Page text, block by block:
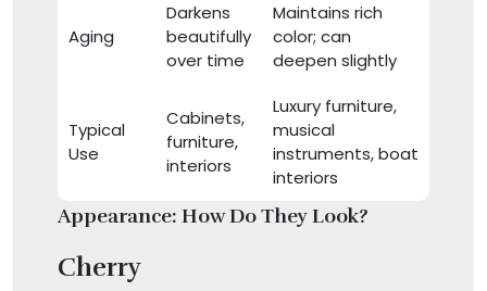
Aging
Darkens
beautifully
over time
Maintains rich
color; can
deepen slightly
Typical
Use
Cabinets,
furniture,
interiors
Luxury furniture,
musical
instruments, boat
interiors
Appearance: How Do They Look?
Cherry